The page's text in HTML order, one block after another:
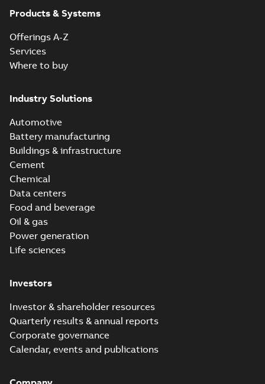
Products & Systems
Offerings A-Z
Services
Where to buy
Industry Solutions
Automotive
Battery manufacturing
Buildings & infrastructure
Cement
Chemical
Data centers
Food and beverage
Oil & gas
Power generation
Life sciences
Investors
Investor & shareholder resources
Quarterly results & annual reports
Corporate governance
Calendar, events and publications